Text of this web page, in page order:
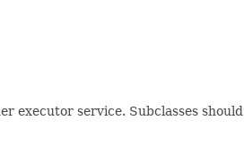
executor service. Subclasses